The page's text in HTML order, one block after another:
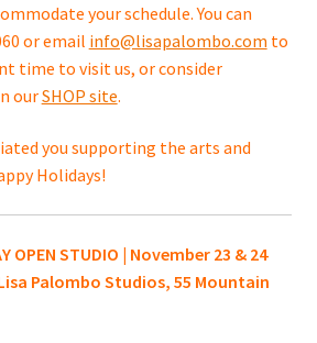
your schedule. You can
or email info@lisapalombo.com to
time to visit us, or consider
ourSHOP site.
you supporting the arts and
Holidays!
OPEN STUDIO | November 23 & 24
Palombo Studios, 55 Mountain